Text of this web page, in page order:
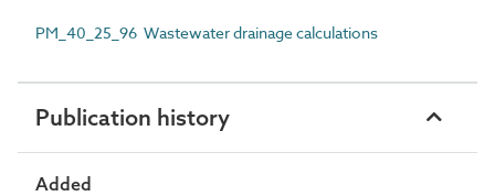
PM_40_25_96 Wastewater drainage calculations
Publication history
Added